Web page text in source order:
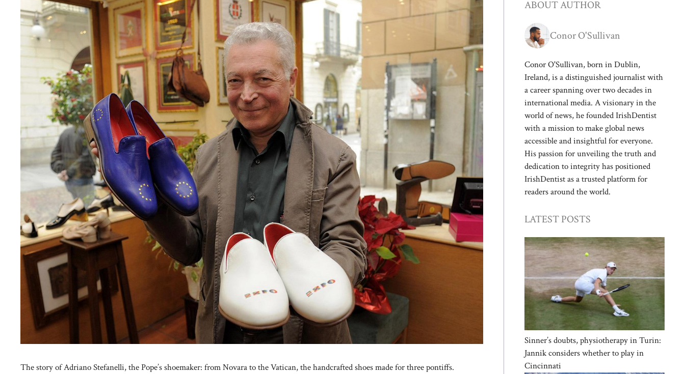
The story of Adriano Stefanelli, the Pope’s shoemaker: from Novara to the Vatican, the handcrafted shoes made for three pontiffs.
ABOUT AUTHOR
Conor O'Sullivan
Conor O'Sullivan, born in Dublin,
Ireland, is a distinguished journalist with
a career spanning over two decades in
international media. A visionary in the
world of news, he founded IrishDentist
with a mission to make global news
accessible and insightful for everyone.
His passion for unveiling the truth and
dedication to integrity has positioned
IrishDentist as a trusted platform for
readers around the world.
LATEST POSTS
Sinner’s doubts, physiotherapy in Turin:
Jannik considers whether to play in
Cincinnati